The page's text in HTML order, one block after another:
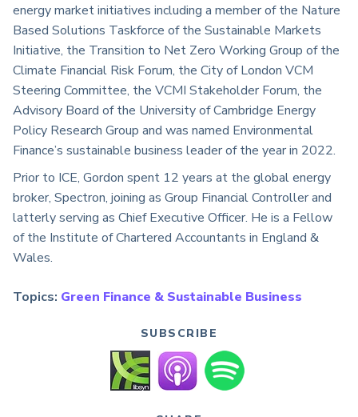
energy market initiatives including a member of the Nature
Based Solutions Taskforce of the Sustainable Markets
Initiative, the Transition to Net Zero Working Group of the
Climate Financial Risk Forum, the City of London VCM
Steering Committee, the VCMI Stakeholder Forum, the
Advisory Board of the University of Cambridge Energy
Policy Research Group and was named Environmental
Finance’s sustainable business leader of the year in 2022.
Prior to ICE, Gordon spent 12 years at the global energy
broker, Spectron, joining as Group Financial Controller and
latterly serving as Chief Executive Officer. He is a Fellow
of the Institute of Chartered Accountants in England &
Wales.
Topics: Green Finance & Sustainable Business
SUBSCRIBE